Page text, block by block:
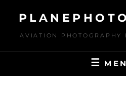
contentAVIATION PHOTOGRAPHY